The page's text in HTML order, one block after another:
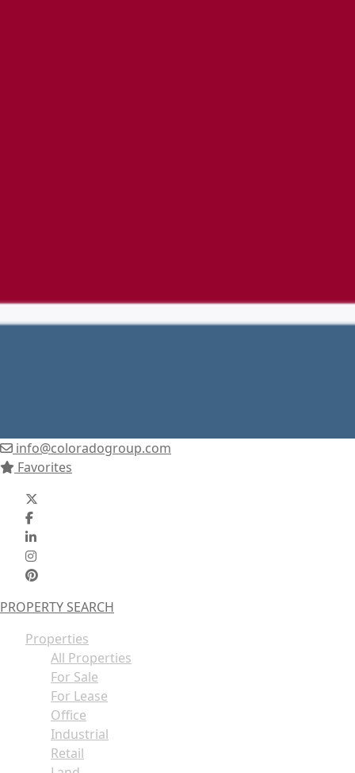
info@coloradogroup.com
Favorites
PROPERTY SEARCH
Properties
All Properties
For Sale
For Lease
Office
Industrial
Retail